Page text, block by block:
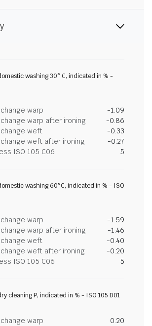
washing 30° C, indicated in % -
warp
-1.09
warp after ironing
-0.86
weft
-0.33
change weft after ironing
-0.27
ISO 105 C06
5
washing 60°C, indicated in % - ISO
warp
-1.59
warp after ironing
-1.46
weft
-0.40
change weft after ironing
-0.20
ISO 105 C06
5
cleaning P, indicated in % - ISO 105 D01
warp
0.20